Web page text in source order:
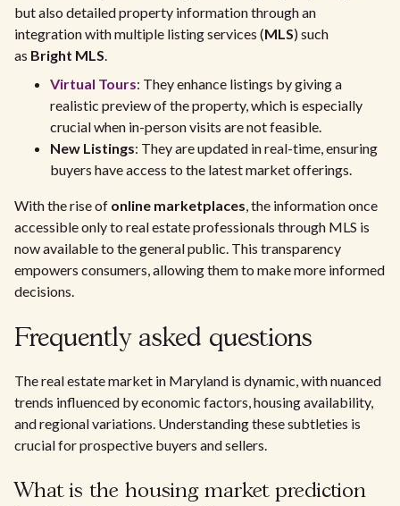
but also detailed property information through an
integration with multiple listing services (MLS) such
as Bright MLS.
Virtual Tours: They enhance listings by giving a
realistic preview of the property, which is especially
crucial when in-person visits are not feasible.
New Listings: They are updated in real-time, ensuring
buyers have access to the latest market offerings.
With the rise of online marketplaces, the information once
accessible only to real estate professionals through MLS is
now available to the general public. This transparency
empowers consumers, allowing them to make more informed
decisions.
Frequently asked questions
The real estate market in Maryland is dynamic, with nuanced
trends influenced by economic factors, housing availability,
and regional variations. Understanding these subtleties is
crucial for prospective buyers and sellers.
What is the housing market prediction